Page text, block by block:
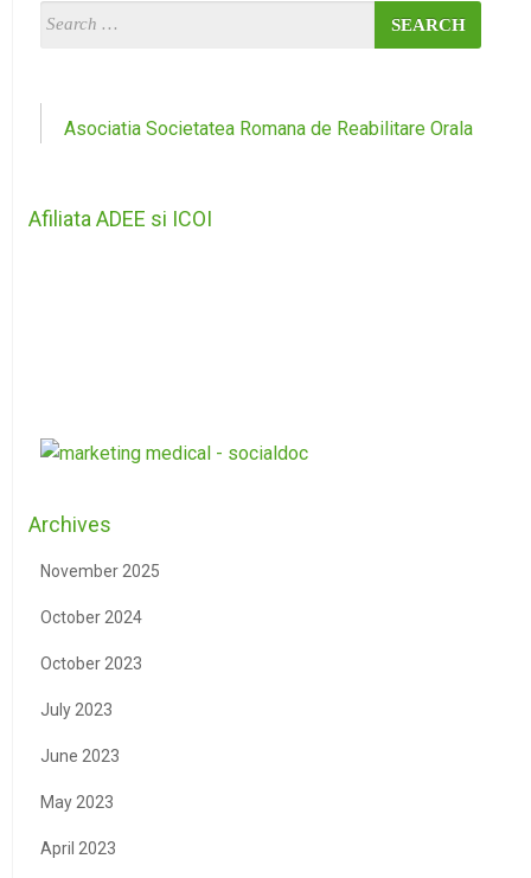
Asociatia Societatea Romana de Reabilitare Orala
Afiliata ADEE si ICOI
Archives
November 2025
October 2024
October 2023
July 2023
June 2023
May 2023
April 2023